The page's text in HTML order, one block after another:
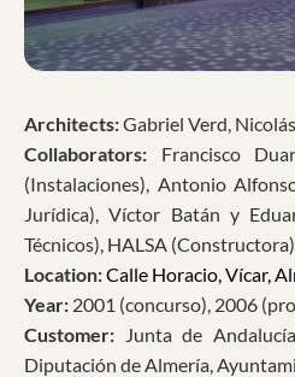
Architects:Gabriel Verd,
Collaborators: Francisco
(Instalaciones), Antonio
Jurídica), Víctor Batán y
Técnicos), HALSA (Constructora)
Location:Calle Horacio, Vícar,
Year: 2001 (concurso), 2006
Customer: Junta de
Diputación de Almería,